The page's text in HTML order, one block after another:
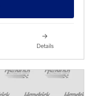
Details